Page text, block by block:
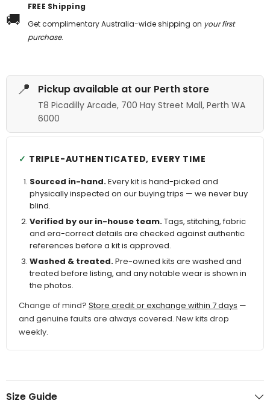
🚚
FREE Shipping
Get complimentary Australia-wide shipping on your first
purchase.
📍 Pickup available at our Perth store
T8 Picadilly Arcade, 700 Hay Street Mall, Perth WA
6000
TRIPLE-AUTHENTICATED, EVERY TIME
Sourced in-hand.Every kit is hand-picked and
physically inspected on our buying trips — we never buy
blind.
Verified by our in-house team.Tags, stitching, fabric
and era-correct details are checked against authentic
references before a kit is approved.
Washed & treated.Pre-owned kits are washed and
treated before listing, and any notable wear is shown in
the photos.
Change of mind? Store credit or exchange within 7 days —
and genuine faults are always covered. New kits drop
weekly.
Size Guide